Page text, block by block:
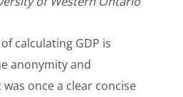
calculating GDP is
anonymity and
once a clear concise